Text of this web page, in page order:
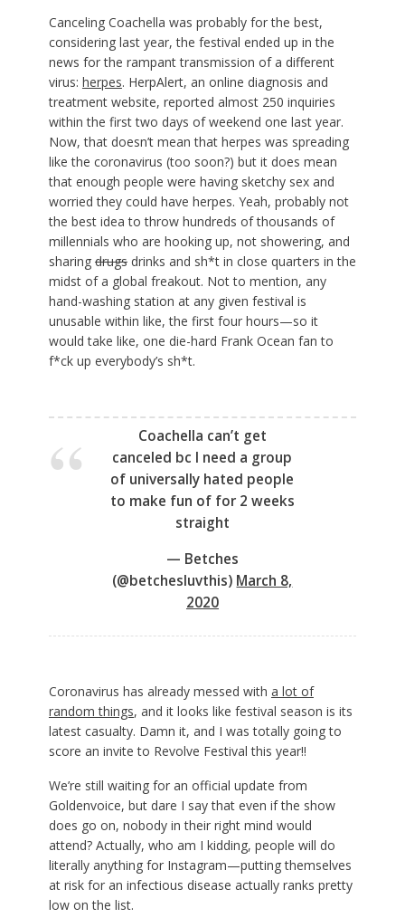
Canceling Coachella was probably for the best,
considering last year, the festival ended up in the
news for the rampant transmission of a different
virus: herpes. HerpAlert, an online diagnosis and
treatment website, reported almost 250 inquiries
within the first two days of weekend one last year.
Now, that doesn’t mean that herpes was spreading
like the coronavirus (too soon?) but it does mean
that enough people were having sketchy sex and
worried they could have herpes. Yeah, probably not
the best idea to throw hundreds of thousands of
millennials who are hooking up, not showering, and
sharing drugsdrinks and sh*t in close quarters in the
midst of a global freakout. Not to mention, any
hand-washing station at any given festival is
unusable within like, the first four hours—so it
would take like, one die-hard Frank Ocean fan to
f*ck up everybody’s sh*t.
Coachella can’t get
canceled bc I need a group
of universally hated people
to make fun of for 2 weeks
straight
— Betches
(@betchesluvthis) March 8,
2020
Coronavirus has already messed with a lot of
random things, and it looks like festival season is its
latest casualty. Damn it, and I was totally going to
score an invite to Revolve Festival this year!!
We’re still waiting for an official update from
Goldenvoice, but dare I say that even if the show
does go on, nobody in their right mind would
attend? Actually, who am I kidding, people will do
literally anything for Instagram—putting themselves
at risk for an infectious disease actually ranks pretty
low on the list.